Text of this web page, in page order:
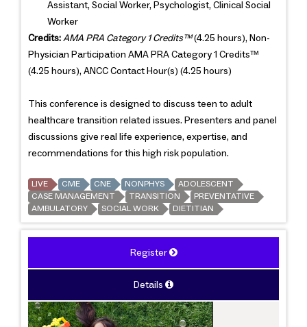
Assistant, Social Worker, Psychologist, Clinical Social
Worker
Credits: AMA PRA Category 1 Credits™(4.25 hours), Non-
Physician Participation AMA PRA Category 1 Credits™
(4.25 hours), ANCC Contact Hour(s) (4.25 hours)
This conference is designed to discuss teen to adult
healthcare transition related issues. Presenters and panel
discussions give real life experience, expertise, and
recommendations for this high risk population.
LIVE CME CNE NONPHYS
ADOLESCENT
CASE MANAGEMENT
TRANSITION
PREVENTATIVE
AMBULATORY
SOCIAL WORK DIETITIAN
Register
Details